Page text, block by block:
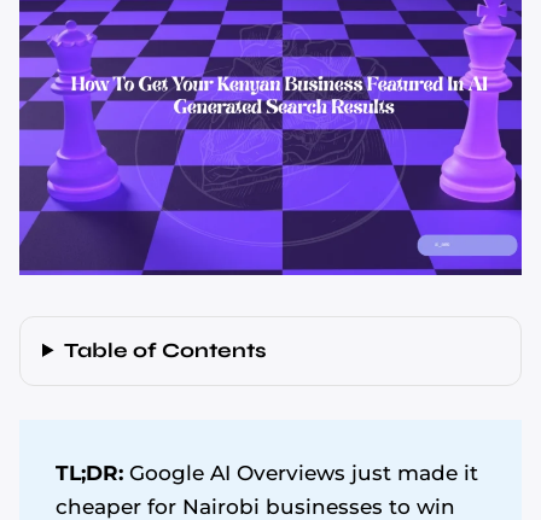
Table of Contents
TL;DR: Google AI Overviews just made it
cheaper for Nairobi businesses to win